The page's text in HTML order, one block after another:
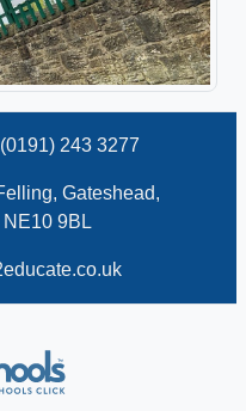
243 3277
Gateshead,
NE10 9BL